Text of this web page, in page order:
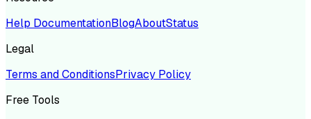
Help DocumentationBlogAboutStatus
Legal
Terms and ConditionsPrivacy Policy
Free Tools